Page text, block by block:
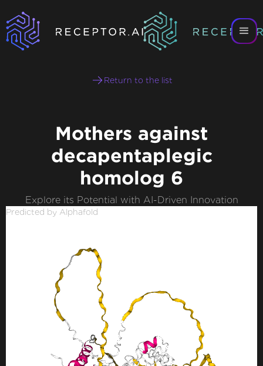
Return to the list
Mothers against
decapentaplegic
homolog 6
Explore its Potential with AI-Driven Innovation
Predicted by Alphafold